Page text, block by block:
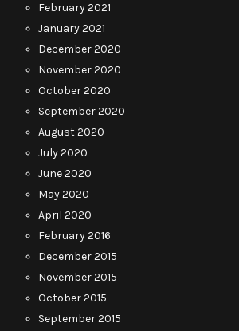
February 2021
January 2021
December 2020
November 2020
October 2020
September 2020
August 2020
July 2020
June 2020
May 2020
April 2020
February 2016
December 2015
November 2015
October 2015
September 2015